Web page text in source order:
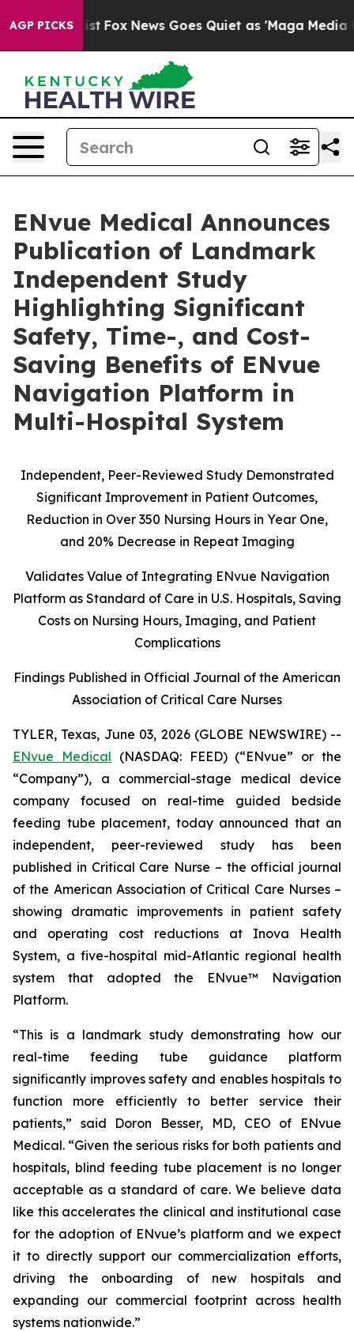
AGP PICKS
Exist Fox News Goes Quiet as 'Maga Media
ENvue Medical Announces
Publication of Landmark
Independent Study
Highlighting Significant
Safety, Time-, and Cost-
Saving Benefits of ENvue
Navigation Platform in
Multi-Hospital System
Independent, Peer-Reviewed Study Demonstrated
Significant Improvement in Patient Outcomes,
Reduction in Over 350 Nursing Hours in Year One,
and 20% Decrease in Repeat Imaging
Validates Value of Integrating ENvue Navigation
Platform as Standard of Care in U.S. Hospitals, Saving
Costs on Nursing Hours, Imaging, and Patient
Complications
Findings Published in Official Journal of the American
Association of Critical Care Nurses
TYLER, Texas, June 03, 2026 (GLOBE NEWSWIRE) --
ENvue Medical (NASDAQ: FEED) (“ENvue” or the
“Company”), a commercial-stage medical device
company focused on real-time guided bedside
feeding tube placement, today announced that an
independent, peer-reviewed study has been
published in Critical Care Nurse – the official journal
of the American Association of Critical Care Nurses –
showing dramatic improvements in patient safety
and operating cost reductions at Inova Health
System, a five-hospital mid-Atlantic regional health
system that adopted the ENvue™ Navigation
Platform.
“This is a landmark study demonstrating how our
real-time feeding tube guidance platform
significantly improves safety and enables hospitals to
function more efficiently to better service their
patients,” said Doron Besser, MD, CEO of ENvue
Medical. “Given the serious risks for both patients and
hospitals, blind feeding tube placement is no longer
acceptable as a standard of care. We believe data
like this accelerates the clinical and institutional case
for the adoption of ENvue’s platform and we expect
it to directly support our commercialization efforts,
driving the onboarding of new hospitals and
expanding our commercial footprint across health
systems nationwide.”